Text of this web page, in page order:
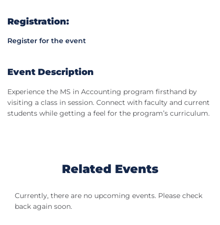
Registration:
Register for the event
Event Description
Experience the MS in Accounting program firsthand by
visiting a class in session. Connect with faculty and current
students while getting a feel for the program’s curriculum.
Related Events
Currently, there are no upcoming events. Please check
back again soon.